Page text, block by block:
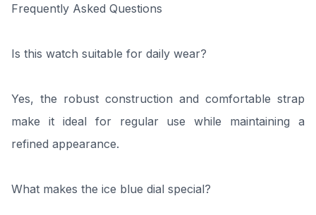
Frequently Asked Questions
Is this watch suitable for daily wear?
Yes, the robust construction and comfortable strap
make it ideal for regular use while maintaining a
refined appearance.
What makes the ice blue dial special?